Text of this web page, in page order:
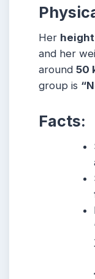
Her height
and her
around 50
group is
Facts: